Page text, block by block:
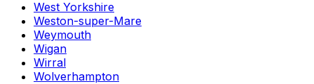
West Yorkshire
Weston-super-Mare
Weymouth
Wigan
Wirral
Wolverhampton